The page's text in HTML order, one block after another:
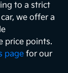
to a strict
we offer a
price points.
page for our